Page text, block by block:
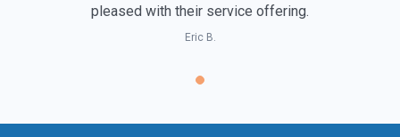
pleased with their service offering.
Eric B.